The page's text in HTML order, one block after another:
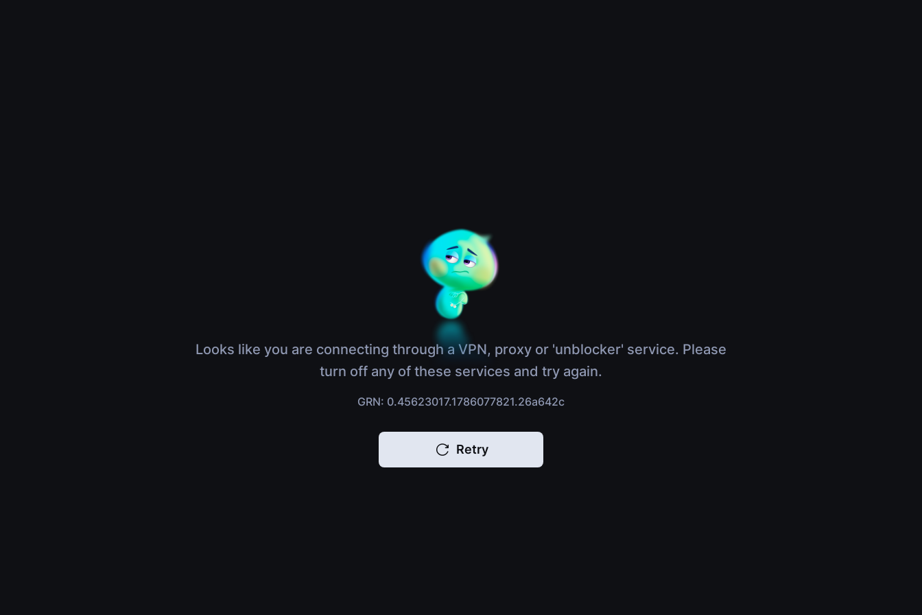
Looks like you are connecting through a VPN, proxy or 'unblocker' service. Please
turn off any of these services and try again.
GRN: 0.45623017.1786077821.26a642c
Retry